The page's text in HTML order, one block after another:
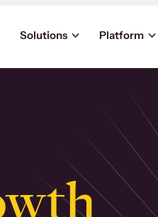
Solutions Platform
.